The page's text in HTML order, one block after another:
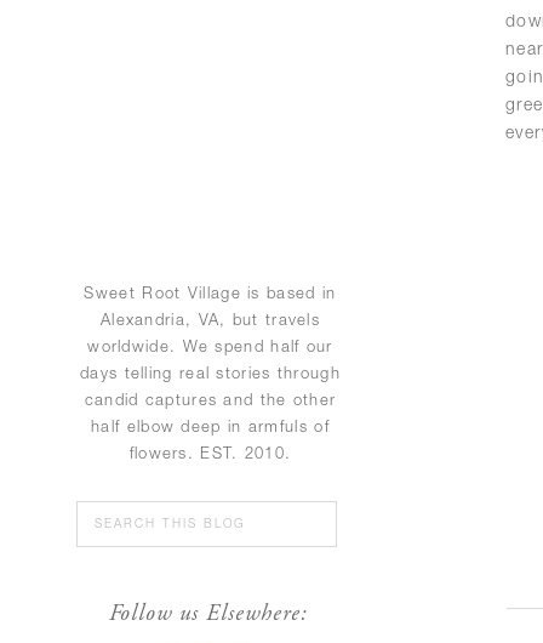
Sweet Root Village is based in
Alexandria, VA, but travels
worldwide. We spend half our
days telling real stories through
candid captures and the other
half elbow deep in armfuls of
flowers. EST. 2010.
Follow us Elsewhere:
Search
for: